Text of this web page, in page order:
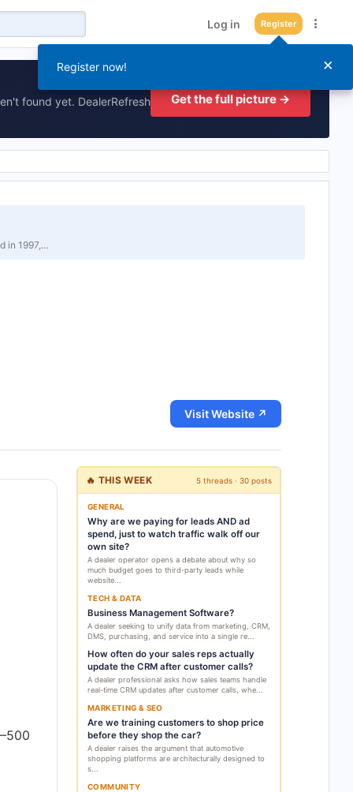
Log in Register
found yet. DealerRefresh
Get the full picture →
in 1997,…
Visit Website ↗
🔥 THIS WEEK 5 threads · 30 posts
GENERAL
Why are we paying for leads AND ad
spend, just to watch traffic walk off our
own site?
A dealer operator opens a debate about why so
much budget goes to third-party leads while
website...
TECH & DATA
Business Management Software?
A dealer seeking to unify data from marketing, CRM,
DMS, purchasing, and service into a single re...
How often do your sales reps actually
update the CRM after customer calls?
A dealer professional asks how sales teams handle
real-time CRM updates after customer calls, whe...
MARKETING & SEO
Are we training customers to shop price
before they shop the car?
A dealer raises the argument that automotive
shopping platforms are architecturally designed to
s...
COMMUNITY
×
Register now!